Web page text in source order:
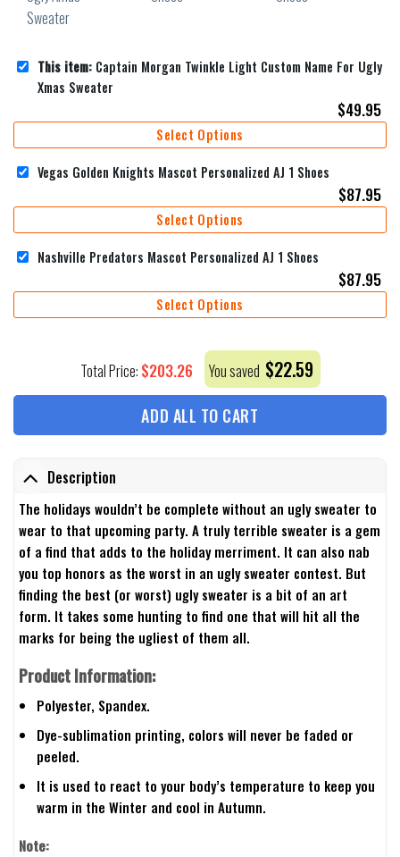
This item: Captain Morgan Twinkle Light Custom Name For Ugly
Xmas Sweater
$49.95
Select Options
Vegas Golden Knights Mascot Personalized AJ 1 Shoes
$87.95
Select Options
Nashville Predators Mascot Personalized AJ 1 Shoes
$87.95
Select Options
Total Price: $203.26 You saved $22.59
ADD ALL TO CART
Description
The holidays wouldn’t be complete without an ugly sweater to
wear to that upcoming party. A truly terrible sweater is a gem
of a find that adds to the holiday merriment. It can also nab
you top honors as the worst in an ugly sweater contest. But
finding the best (or worst) ugly sweater is a bit of an art
form. It takes some hunting to find one that will hit all the
marks for being the ugliest of them all.
Product Information:
Polyester, Spandex.
Dye-sublimation printing, colors will never be faded or
peeled.
It is used to react to your body’s temperature to keep you
warm in the Winter and cool in Autumn.
Note: